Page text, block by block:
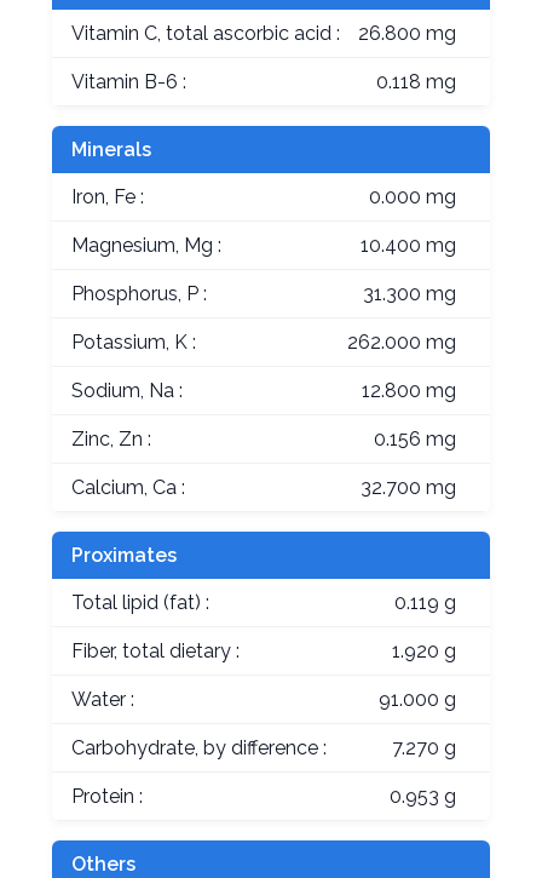
Vitamin C, total ascorbic acid : 26.800 mg
Vitamin B-6 : 0.118 mg
Minerals
Iron, Fe : 0.000 mg
Magnesium, Mg : 10.400 mg
Phosphorus, P : 31.300 mg
Potassium, K : 262.000 mg
Sodium, Na : 12.800 mg
Zinc, Zn : 0.156 mg
Calcium, Ca : 32.700 mg
Proximates
Total lipid (fat) : 0.119 g
Fiber, total dietary : 1.920 g
Water : 91.000 g
Carbohydrate, by difference : 7.270 g
Protein : 0.953 g
Others